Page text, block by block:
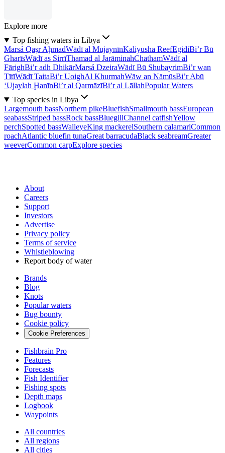
Explore more
Top fishing waters in Libya
Marsá Qaşr AḩmadWādī al MujaynīnKaliyusha ReefEgidiBi’r Bū
GharīsWādī as SirrīThamad al JarāminahChathamWādī al
FārighBi’r adh DhikārMarsá DzeiraWādī Bū ShubayrimBi’r wan
TītīWādī TaitaBi’r UoighAl KhurmahWāw an NāmūsBi’r Abū
‘Ujaylah ḨanīnBi’r al QarmāzīBi’r al LāllahPopular Waters
Top species in Libya
Largemouth bassNorthern pikeBluefishSmallmouth bassEuropean
seabassStriped bassRock bassBluegillChannel catfishYellow
perchSpotted bassWalleyeKing mackerelSouthern calamariCommon
roachAtlantic bluefin tunaGreat barracudaBlack seabreamGreater
weeverCommon carpExplore species
About
Careers
Support
Investors
Advertise
Privacy policy
Terms of service
Whistleblowing
Report body of water
Brands
Blog
Knots
Popular waters
Bug bounty
Cookie policy
Cookie Preferences
Fishbrain Pro
Features
Forecasts
Fish Identifier
Fishing spots
Depth maps
Logbook
Waypoints
All countries
All regions
All cities